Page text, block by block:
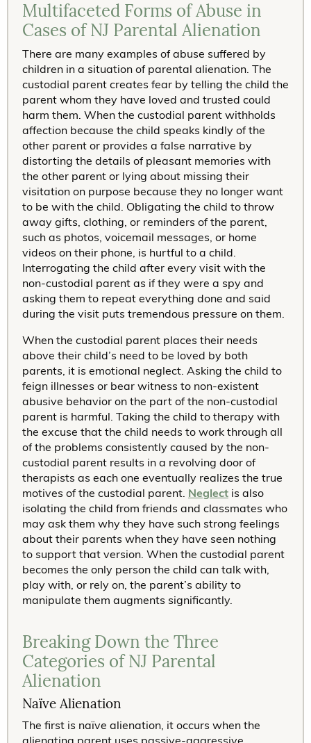
Multifaceted Forms of Abuse in
Cases of NJ Parental Alienation
There are many examples of abuse suffered by
children in a situation of parental alienation. The
custodial parent creates fear by telling the child the
parent whom they have loved and trusted could
harm them. When the custodial parent withholds
affection because the child speaks kindly of the
other parent or provides a false narrative by
distorting the details of pleasant memories with
the other parent or lying about missing their
visitation on purpose because they no longer want
to be with the child. Obligating the child to throw
away gifts, clothing, or reminders of the parent,
such as photos, voicemail messages, or home
videos on their phone, is hurtful to a child.
Interrogating the child after every visit with the
non-custodial parent as if they were a spy and
asking them to repeat everything done and said
during the visit puts tremendous pressure on them.
When the custodial parent places their needs
above their child’s need to be loved by both
parents, it is emotional neglect. Asking the child to
feign illnesses or bear witness to non-existent
abusive behavior on the part of the non-custodial
parent is harmful. Taking the child to therapy with
the excuse that the child needs to work through all
of the problems consistently caused by the non-
custodial parent results in a revolving door of
therapists as each one eventually realizes the true
motives of the custodial parent. Neglect is also
isolating the child from friends and classmates who
may ask them why they have such strong feelings
about their parents when they have seen nothing
to support that version. When the custodial parent
becomes the only person the child can talk with,
play with, or rely on, the parent’s ability to
manipulate them augments significantly.
Breaking Down the Three
Categories of NJ Parental
Alienation
Naïve Alienation
The first is naïve alienation, it occurs when the